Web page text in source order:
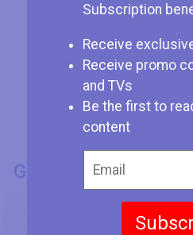
Subscription
Receive
Receive promo
and TVs
Be the first to
content
GENERAL INFO
Model